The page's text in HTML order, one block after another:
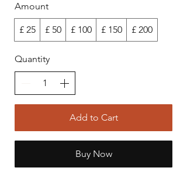
Amount
£ 25 £ 50 £ 100 £ 150 £ 200
Quantity
Add to Cart
Buy Now